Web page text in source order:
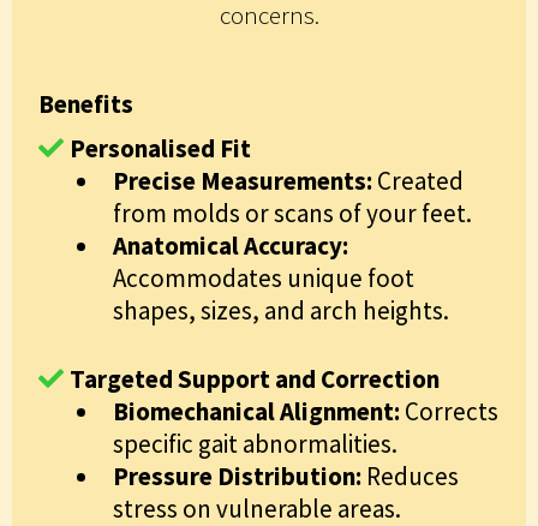
concerns.
Benefits
Personalised Fit
Precise Measurements: Created
from molds or scans of your feet.
Anatomical Accuracy:
Accommodates unique foot
shapes, sizes, and arch heights.
Targeted Support and Correction
Biomechanical Alignment: Corrects
specific gait abnormalities.
Pressure Distribution: Reduces
stress on vulnerable areas.